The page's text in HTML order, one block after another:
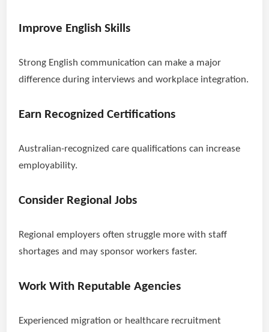
Improve English Skills
Strong English communication can make a major
difference during interviews and workplace integration.
Earn Recognized Certifications
Australian-recognized care qualifications can increase
employability.
Consider Regional Jobs
Regional employers often struggle more with staff
shortages and may sponsor workers faster.
Work With Reputable Agencies
Experienced migration or healthcare recruitment